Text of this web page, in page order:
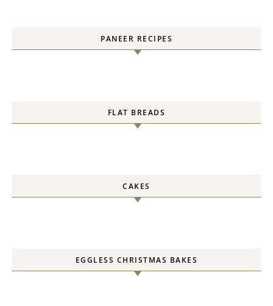
PANEER RECIPES
FLAT BREADS
CAKES
EGGLESS CHRISTMAS BAKES